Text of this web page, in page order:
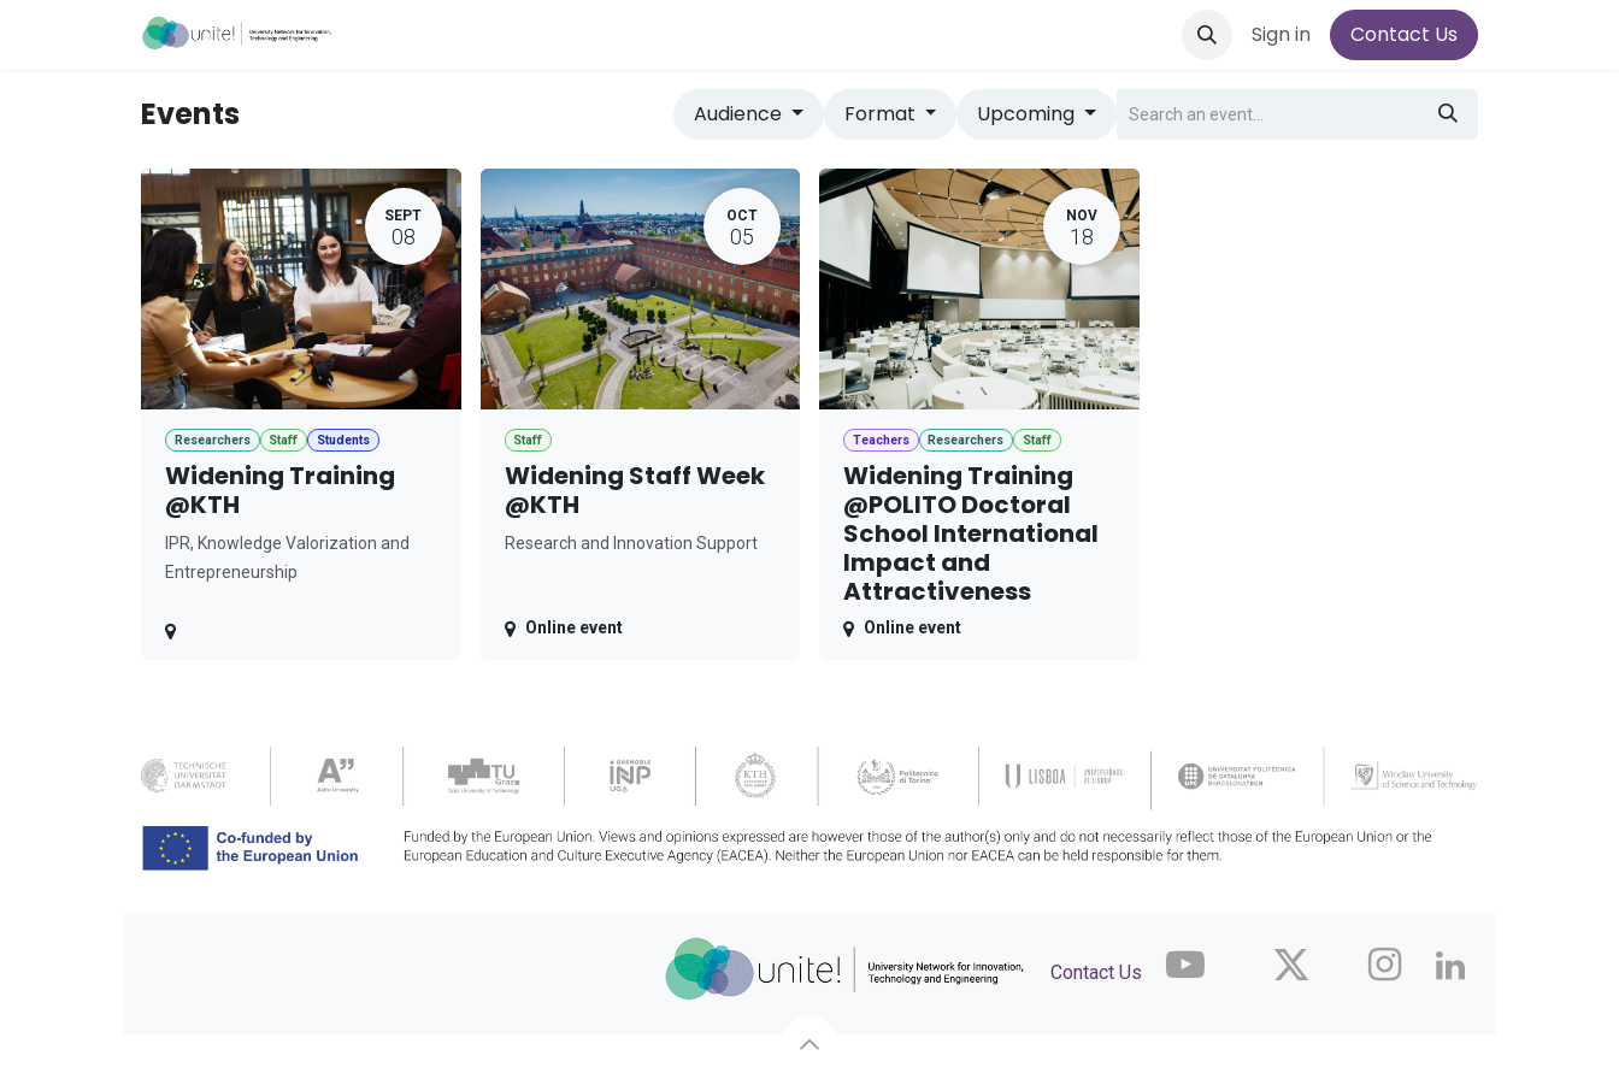
Sign in Contact Us
Events Audience Format Upcoming
SEPT
08
Researchers Staff Students
Widening Training
@KTH
IPR, Knowledge Valorization and
Entrepreneurship
OCT
05
Staff
Widening Staff Week
@KTH
Research and Innovation Support
Online event
NOV
18
Teachers Researchers Staff
Widening Training
@POLITO Doctoral
School International
Impact and
Attractiveness
Online event
Contact Us